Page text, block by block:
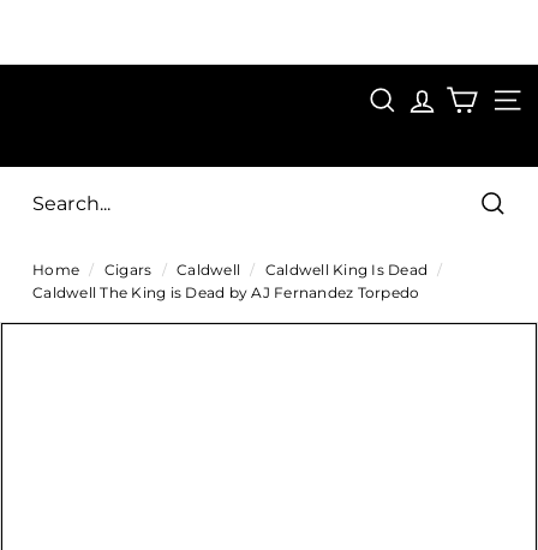
content
SAVE 15%
i
g
s
SEARCH
Home / Cigars / Caldwell / Caldwell King Is Dead
/
Caldwell The King is Dead by AJ Fernandez Torpedo